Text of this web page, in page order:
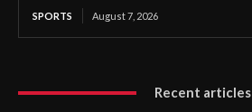
SPORTS August 7, 2026
Recent articles